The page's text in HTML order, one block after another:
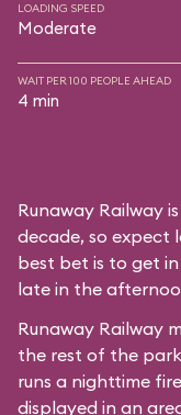
LOADING SPEED
Moderate
WAIT PER 100 PEOPLE AHEAD
4 min
Runaway Railway
decade, so expect
best bet is to get
late in the
Runaway Railway
the rest of the
runs a nighttime
displayed in an